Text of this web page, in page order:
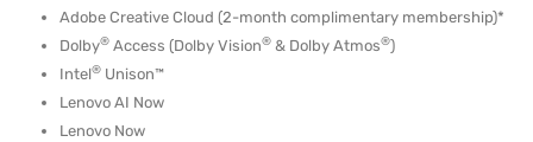
Adobe Creative Cloud (2-month complimentary membership)*
Dolby®Access (Dolby Vision®& Dolby Atmos®)
Intel®Unison™
Lenovo AI Now
Lenovo Now